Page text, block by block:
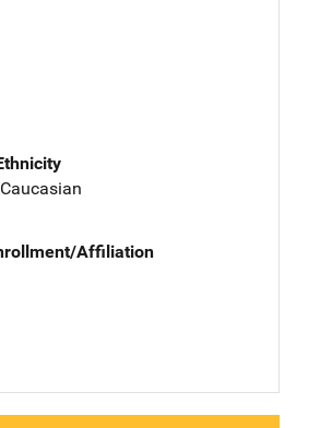
Affiliation